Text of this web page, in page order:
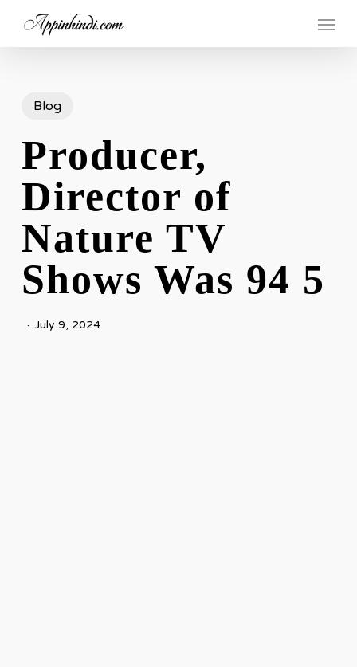
Menu
Blog
Producer,
Director of
Nature TV
Shows Was 94 5
July 9, 2024